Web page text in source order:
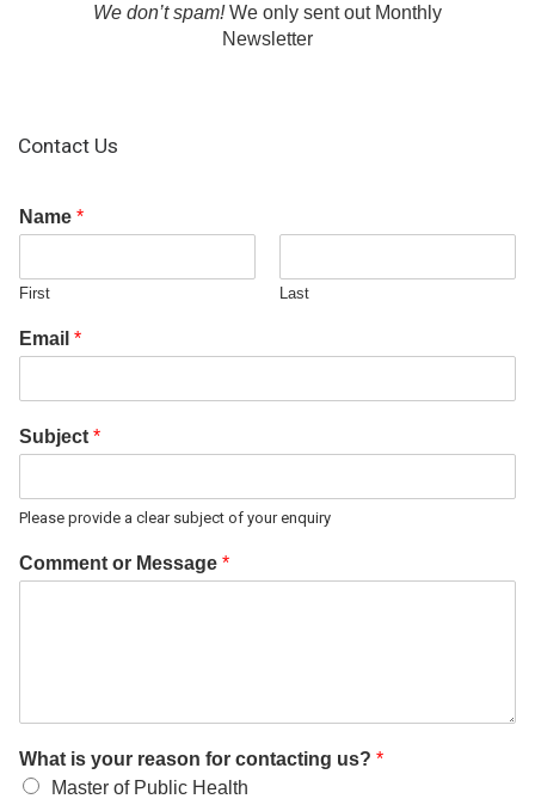
We don’t spam!We only sent out Monthly
Newsletter
Contact Us
Name *
First Last
Email *
Subject *
Please provide a clear subject of your enquiry
Comment or Message *
What is your reason for contacting us? *
Master of Public Health